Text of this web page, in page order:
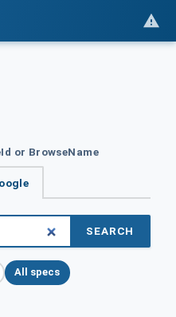
or BrowseName
SEARCH
All specs